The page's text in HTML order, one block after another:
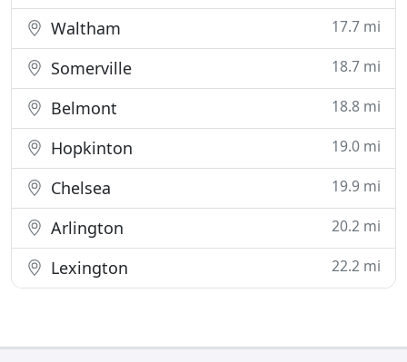
Waltham 17.7 mi
Somerville 18.7 mi
Belmont 18.8 mi
Hopkinton 19.0 mi
Chelsea 19.9 mi
Arlington 20.2 mi
Lexington 22.2 mi